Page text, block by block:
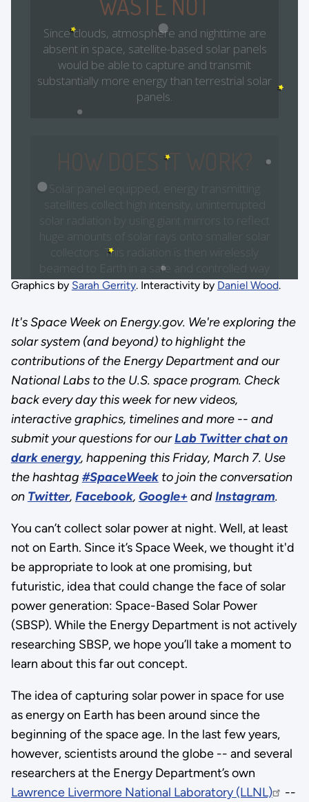
Graphics by Sarah Gerrity. Interactivity by Daniel Wood.
It's Space Week on Energy.gov. We're exploring the
solar system (and beyond) to highlight the
contributions of the Energy Department and our
National Labs to the U.S. space program. Check
back every day this week for new videos,
interactive graphics, timelines and more -- and
submit your questions for ourLab Twitter chat on
dark energy, happening this Friday, March 7. Use
the hashtag #SpaceWeekto join the conversation
on Twitter, Facebook, Google+ andInstagram.
You can’t collect solar power at night. Well, at least
not on Earth. Since it’s Space Week, we thought it'd
be appropriate to look at one promising, but
futuristic, idea that could change the face of solar
power generation: Space-Based Solar Power
(SBSP). While the Energy Department is not actively
researching SBSP, we hope you’ll take a moment to
learn about this far out concept.
The idea of capturing solar power in space for use
as energy on Earth has been around since the
beginning of the space age. In the last few years,
however, scientists around the globe -- and several
researchers at the Energy Department’s own
Lawrence Livermore National Laboratory (LLNL)
--